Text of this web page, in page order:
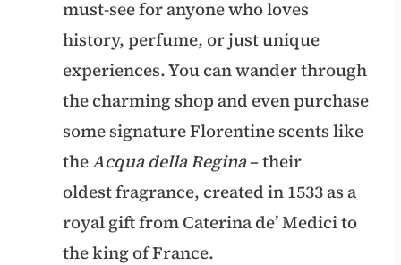
must-see for anyone who loves
history, perfume, or just unique
experiences. You can wander through
the charming shop and even purchase
some signature Florentine scents like
theAcqua della Regina– their
oldest fragrance, created in 1533 as a
royal gift from Caterina de’ Medici to
the king of France.